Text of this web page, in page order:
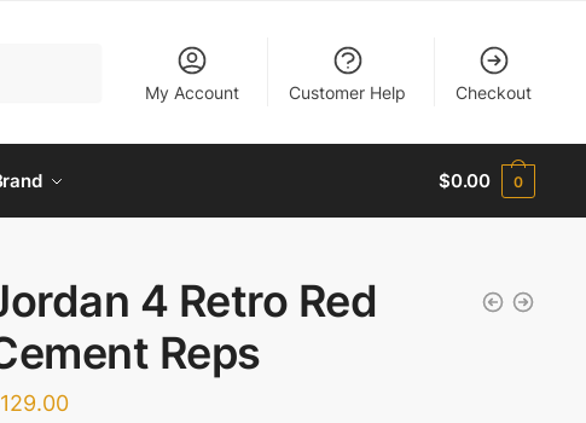
My Account Customer Help Checkout
$0.00 0
4 Retro Red
Reps
129.00